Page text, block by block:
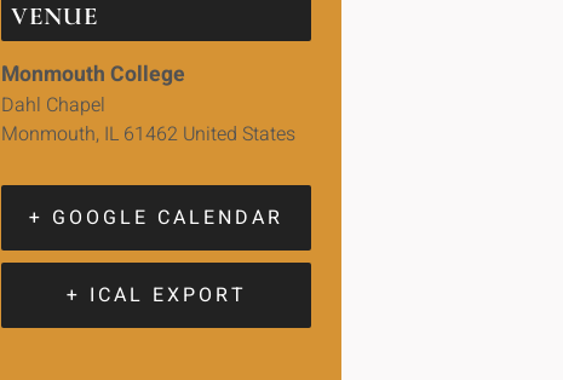
VENUE
Monmouth College
Dahl Chapel
Monmouth, IL 61462 United States
+ GOOGLE CALENDAR
+ ICAL EXPORT